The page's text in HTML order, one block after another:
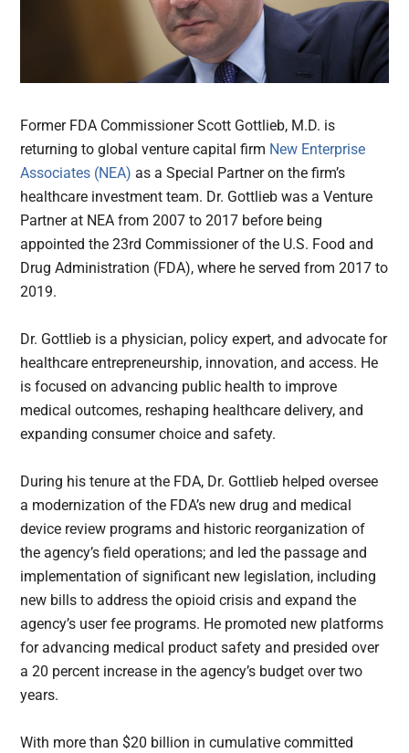
Former FDA Commissioner Scott Gottlieb, M.D. is
returning to global venture capital firm New Enterprise
Associates (NEA) as a Special Partner on the firm’s
healthcare investment team. Dr. Gottlieb was a Venture
Partner at NEA from 2007 to 2017 before being
appointed the 23rd Commissioner of the U.S. Food and
Drug Administration (FDA), where he served from 2017 to
2019.
Dr. Gottlieb is a physician, policy expert, and advocate for
healthcare entrepreneurship, innovation, and access. He
is focused on advancing public health to improve
medical outcomes, reshaping healthcare delivery, and
expanding consumer choice and safety.
During his tenure at the FDA, Dr. Gottlieb helped oversee
a modernization of the FDA’s new drug and medical
device review programs and historic reorganization of
the agency’s field operations; and led the passage and
implementation of significant new legislation, including
new bills to address the opioid crisis and expand the
agency’s user fee programs. He promoted new platforms
for advancing medical product safety and presided over
a 20 percent increase in the agency’s budget over two
years.
With more than $20 billion in cumulative committed